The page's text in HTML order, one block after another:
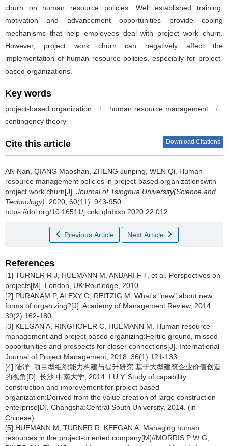
churn on human resource policies. Well established training,
motivation and advancement opportunities provide coping
mechanisms that help employees deal with project work churn.
However, project work churn can negatively affect the
implementation of human resource policies, especially for project-
based organizations.
Key words
project-based organization / human resource management
/
contingency theory
Cite this article Download Citations
AN Nan, QIANG Maoshan, ZHENG Junping, WEN Qi. Human
resource management policies in project-based organizationswith
project work churn[J]. Journal of Tsinghua University(Science and
Technology). 2020, 60(11): 943-950
https://doi.org/10.16511/j.cnki.qhdxxb.2020.22.012
Previous Article Next Article
References
[1] TURNER R J, HUEMANN M, ANBARI F T, et al. Perspectives on
projects[M]. London, UK:Routledge, 2010.
[2] PURANAM P, ALEXY O, REITZIG M. What's "new" about new
forms of organizing?[J]. Academy of Management Review, 2014,
39(2):162-180.
[3] KEEGAN A, RINGHOFER C, HUEMANN M. Human resource
management and project based organizing:Fertile ground, missed
opportunities and prospects for closer connections[J]. International
Journal of Project Management, 2018, 36(1):121-133.
[4] 陆洋. 项目型组织能力构建与提升研究:基于大型建筑企业价值创造
的视角[D]. 长沙:中南大学, 2014. LU Y. Study of capability
construction and improvement for project based
organization:Derived from the value creation of large construction
enterprise[D]. Changsha:Central South University, 2014. (in
Chinese)
[5] HUEMANN M, TURNER R, KEEGAN A. Managing human
resources in the project-oriented company[M]//MORRIS P W G,